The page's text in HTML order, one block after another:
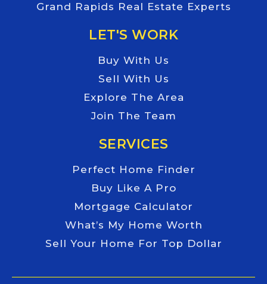
Grand Rapids Real Estate Experts
LET'S WORK
Buy With Us
Sell With Us
Explore The Area
Join The Team
SERVICES
Perfect Home Finder
Buy Like A Pro
Mortgage Calculator
What’s My Home Worth
Sell Your Home For Top Dollar